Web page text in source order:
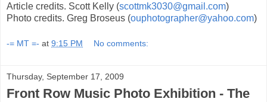
Article credits. Scott Kelly (scottmk3030@gmail.com)
Photo credits. Greg Broseus (ouphotographer@yahoo.com)
-= MT =- at 9:15 PM No comments:
Thursday, September 17, 2009
Front Row Music Photo Exhibition - The